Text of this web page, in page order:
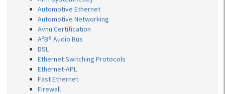
Automotive Ethernet
Automotive Networking
Avnu Certification
A²B® Audio Bus
DSL
Ethernet Switching Protocols
Ethernet-APL
Fast Ethernet
Firewall